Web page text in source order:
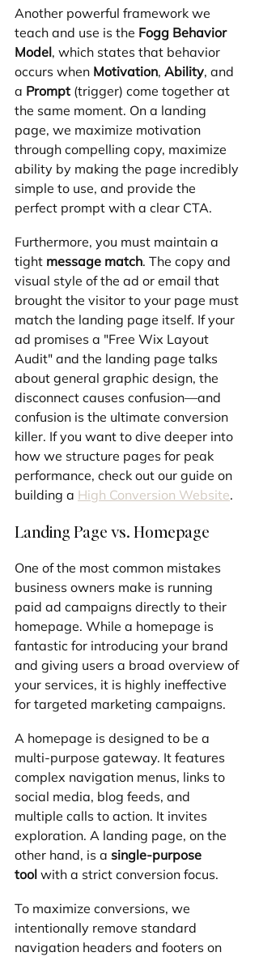
Another powerful framework we
teach and use is the Fogg Behavior
Model, which states that behavior
occurs when Motivation, Ability, and
a Prompt (trigger) come together at
the same moment. On a landing
page, we maximize motivation
through compelling copy, maximize
ability by making the page incredibly
simple to use, and provide the
perfect prompt with a clear CTA.
Furthermore, you must maintain a
tight message match. The copy and
visual style of the ad or email that
brought the visitor to your page must
match the landing page itself. If your
ad promises a "Free Wix Layout
Audit" and the landing page talks
about general graphic design, the
disconnect causes confusion—and
confusion is the ultimate conversion
killer. If you want to dive deeper into
how we structure pages for peak
performance, check out our guide on
building a High Conversion Website.
Landing Page vs. Homepage
One of the most common mistakes
business owners make is running
paid ad campaigns directly to their
homepage. While a homepage is
fantastic for introducing your brand
and giving users a broad overview of
your services, it is highly ineffective
for targeted marketing campaigns.
A homepage is designed to be a
multi-purpose gateway. It features
complex navigation menus, links to
social media, blog feeds, and
multiple calls to action. It invites
exploration. A landing page, on the
other hand, is a single-purpose
tool with a strict conversion focus.
To maximize conversions, we
intentionally remove standard
navigation headers and footers on